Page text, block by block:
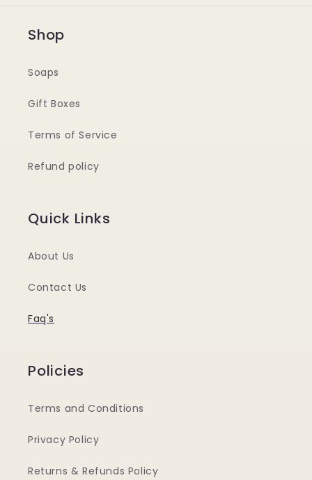
Shop
Soaps
Gift Boxes
Terms of Service
Refund policy
Quick Links
About Us
Contact Us
Faq's
Policies
Terms and Conditions
Privacy Policy
Returns & Refunds Policy